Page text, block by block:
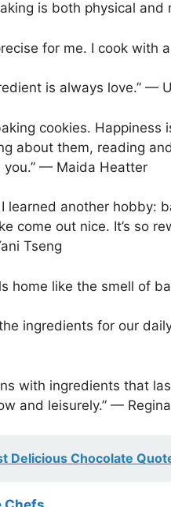
is both physical
for me. I cook with
is always love.” —
cookies.
about them, reading
you.” — Maida Heatter
learned another hobby:
come out nice. It’s so
Tseng
home like the smell of
the ingredients for our
with ingredients that
and leisurely.” —
Delicious Chocolate